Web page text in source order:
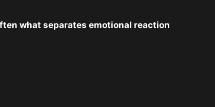
what separates emotional reaction